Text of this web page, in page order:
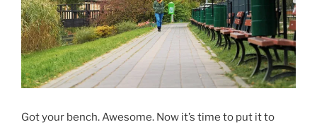
Got your bench. Awesome. Now it’s time to put it to